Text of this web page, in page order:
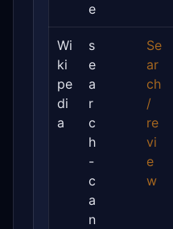
e
Wi
ki
pe
di
a
s
e
a
r
c
h
-
c
a
n
Se
ar
ch
/
re
vi
e
w